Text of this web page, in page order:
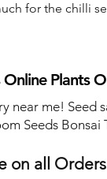
for the chilli
Plants
near me! Seed
Seeds Bonsai
on all Orders